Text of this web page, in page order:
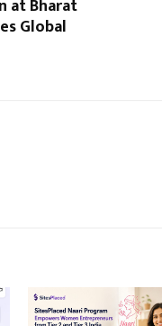
at Bharat
Global